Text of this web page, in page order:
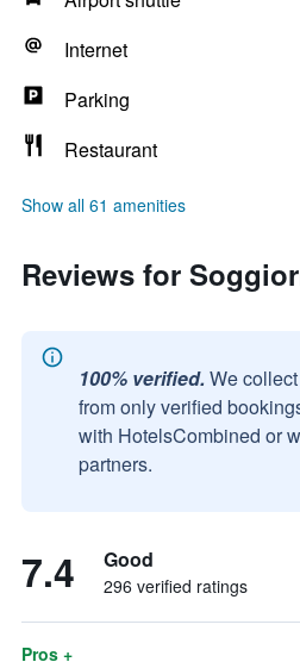
Internet
Parking
Restaurant
Show all 61 amenities
Reviews for
100% verified. We
from only verified
with HotelsCombined or
partners.
7.4 Good
296 verified ratings
Pros +